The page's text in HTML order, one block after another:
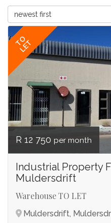
newest first
TO
LET
R 12 750 per month
Industrial Property
Muldersdrift
Warehouse TO LET
Muldersdrift,